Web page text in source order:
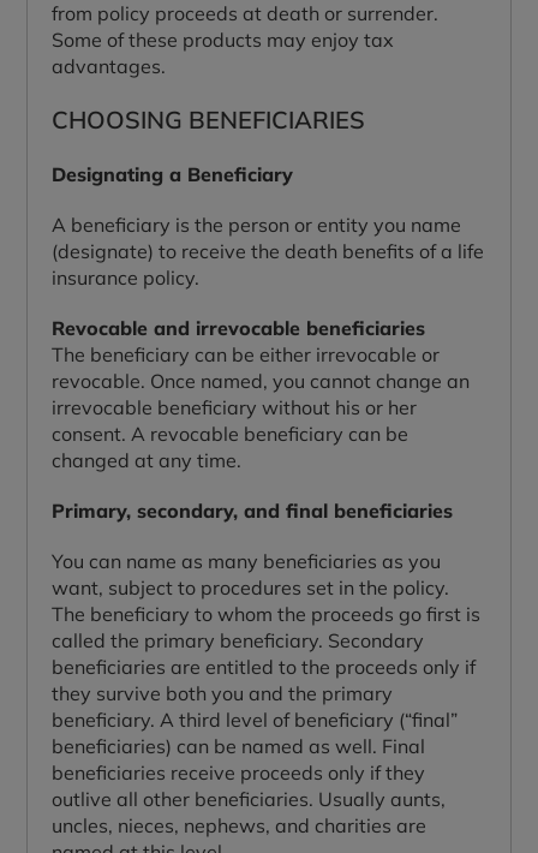
from policy proceeds at death or surrender.
Some of these products may enjoy tax
advantages.
CHOOSING BENEFICIARIES
Designating a Beneficiary
A beneficiary is the person or entity you name
(designate) to receive the death benefits of a life
insurance policy.
Revocable and irrevocable beneficiaries
The beneficiary can be either irrevocable or
revocable. Once named, you cannot change an
irrevocable beneficiary without his or her
consent. A revocable beneficiary can be
changed at any time.
Primary, secondary, and final beneficiaries
You can name as many beneficiaries as you
want, subject to procedures set in the policy.
The beneficiary to whom the proceeds go first is
called the primary beneficiary. Secondary
beneficiaries are entitled to the proceeds only if
they survive both you and the primary
beneficiary. A third level of beneficiary (“final”
beneficiaries) can be named as well. Final
beneficiaries receive proceeds only if they
outlive all other beneficiaries. Usually aunts,
uncles, nieces, nephews, and charities are